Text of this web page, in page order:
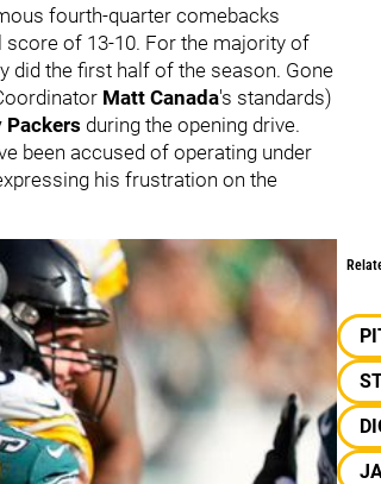
fourth-quarter comebacks
of 13-10. For the majority of
did the first half of the season. Gone
Matt Canada's standards)
Packers during the opening drive.
been accused of operating under
his frustration on the